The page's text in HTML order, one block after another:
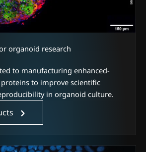
organoid research
to manufacturing enhanced-
to improve scientific
in organoid culture.